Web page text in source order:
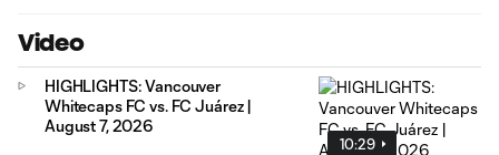
Video
10:29
HIGHLIGHTS: Vancouver
Whitecaps FC vs. FC Juárez |
August 7, 2026